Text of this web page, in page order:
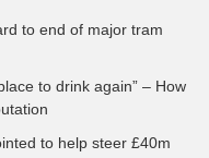
to end of major tram
to drink again” – How
to help steer £40m